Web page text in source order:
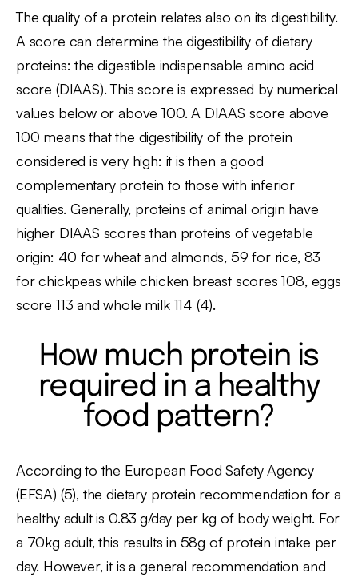
The quality of a protein relates also on its digestibility.
A score can determine the digestibility of dietary
proteins: the digestible indispensable amino acid
score (DIAAS). This score is expressed by numerical
values below or above 100. A DIAAS score above
100 means that the digestibility of the protein
considered is very high: it is then a good
complementary protein to those with inferior
qualities. Generally, proteins of animal origin have
higher DIAAS scores than proteins of vegetable
origin: 40 for wheat and almonds, 59 for rice, 83
for chickpeas while chicken breast scores 108, eggs
score 113 and whole milk 114 (4).
How much protein is
required in a healthy
food pattern?
According to the European Food Safety Agency
(EFSA) (5), the dietary protein recommendation for a
healthy adult is 0.83 g/day per kg of body weight. For
a 70kg adult, this results in 58g of protein intake per
day. However, it is a general recommendation and